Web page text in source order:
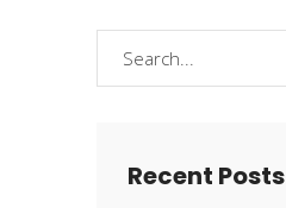
for:
Recent Posts